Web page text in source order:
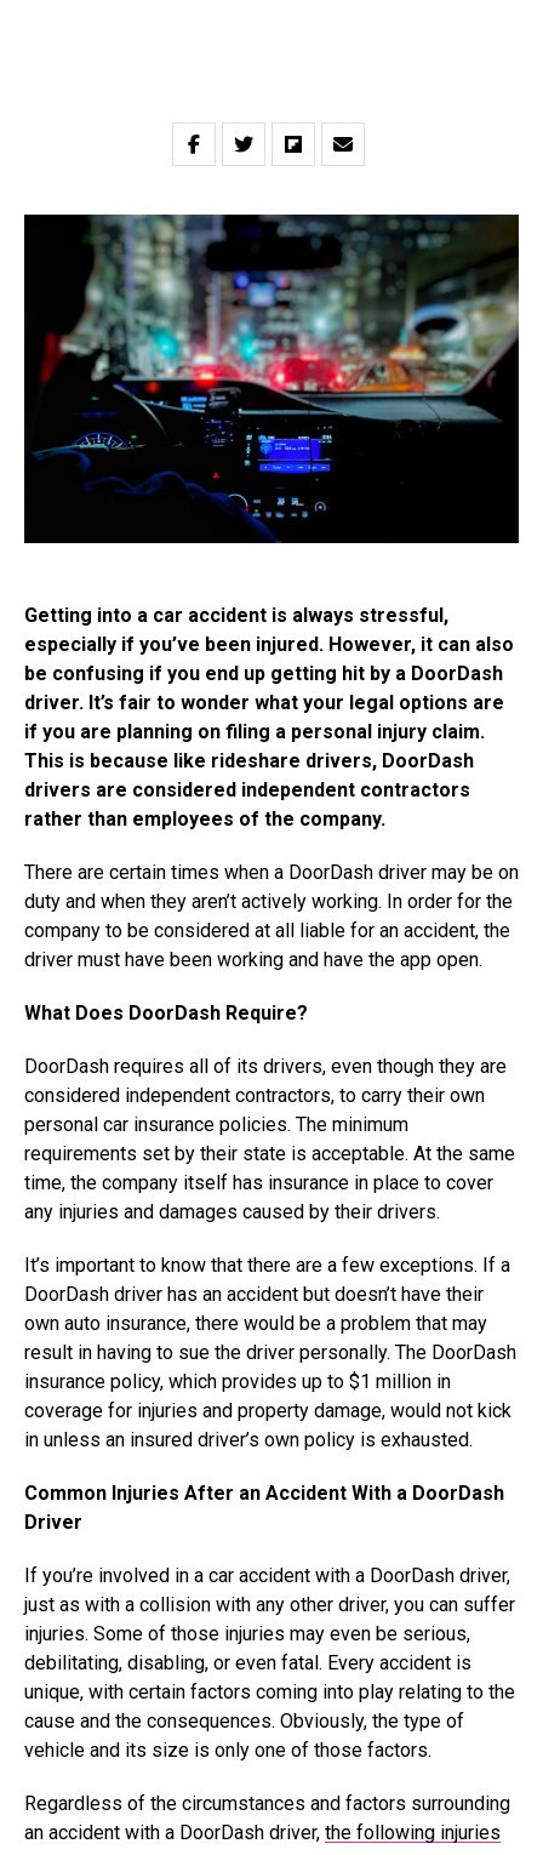
Getting into a car accident is always stressful,
especially if you’ve been injured. However, it can also
be confusing if you end up getting hit by a DoorDash
driver. It’s fair to wonder what your legal options are
if you are planning on filing a personal injury claim.
This is because like rideshare drivers, DoorDash
drivers are considered independent contractors
rather than employees of the company.
There are certain times when a DoorDash driver may be on
duty and when they aren’t actively working. In order for the
company to be considered at all liable for an accident, the
driver must have been working and have the app open.
What Does DoorDash Require?
DoorDash requires all of its drivers, even though they are
considered independent contractors, to carry their own
personal car insurance policies. The minimum
requirements set by their state is acceptable. At the same
time, the company itself has insurance in place to cover
any injuries and damages caused by their drivers.
It’s important to know that there are a few exceptions. If a
DoorDash driver has an accident but doesn’t have their
own auto insurance, there would be a problem that may
result in having to sue the driver personally. The DoorDash
insurance policy, which provides up to $1 million in
coverage for injuries and property damage, would not kick
in unless an insured driver’s own policy is exhausted.
Common Injuries After an Accident With a DoorDash
Driver
If you’re involved in a car accident with a DoorDash driver,
just as with a collision with any other driver, you can suffer
injuries. Some of those injuries may even be serious,
debilitating, disabling, or even fatal. Every accident is
unique, with certain factors coming into play relating to the
cause and the consequences. Obviously, the type of
vehicle and its size is only one of those factors.
Regardless of the circumstances and factors surrounding
an accident with a DoorDash driver, the following injuries